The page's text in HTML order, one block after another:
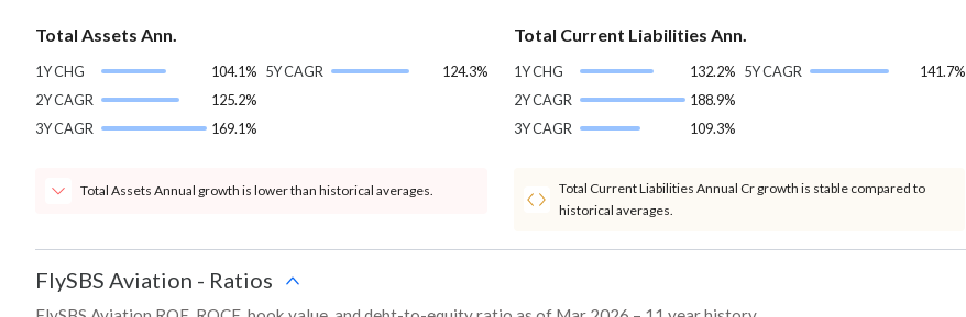
Total Assets Ann.
1Y CHG
104.1%
2Y CAGR
125.2%
3Y CAGR
169.1%
5Y CAGR 124.3%
Total Assets Annual growth is lower than historical averages.
Total Current Liabilities Ann.
1Y CHG
132.2%
2Y CAGR
188.9%
3Y CAGR
109.3%
5Y CAGR 141.7%
Total Current Liabilities Annual Cr growth is stable compared to
historical averages.
FlySBS Aviation - Ratios